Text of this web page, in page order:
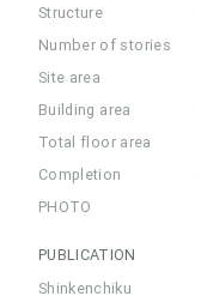
Structure
Number of stories
Site area
Building area
Total floor area
Completion
PHOTO
PUBLICATION
Shinkenchiku